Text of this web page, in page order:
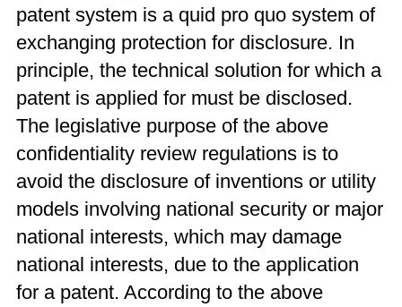
patent system is a quid pro quo system of
exchanging protection for disclosure. In
principle, the technical solution for which a
patent is applied for must be disclosed.
The legislative purpose of the above
confidentiality review regulations is to
avoid the disclosure of inventions or utility
models involving national security or major
national interests, which may damage
national interests, due to the application
for a patent. According to the above